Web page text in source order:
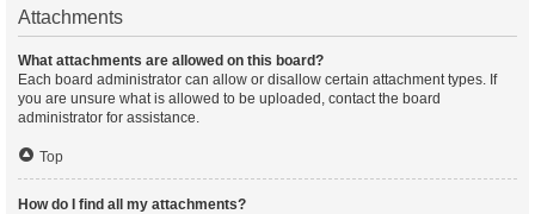
Attachments
What attachments are allowed on this board?
Each board administrator can allow or disallow certain attachment types. If
you are unsure what is allowed to be uploaded, contact the board
administrator for assistance.
Top
How do I find all my attachments?